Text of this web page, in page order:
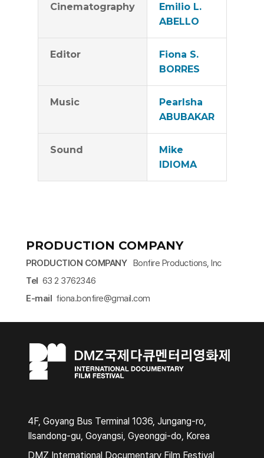
Cinematography
Emilio L.
ABELLO
Editor
Fiona S.
BORRES
Music
Pearlsha
ABUBAKAR
Sound
Mike
IDIOMA
PRODUCTION COMPANY
PRODUCTION COMPANYBonfire Productions, Inc
Tel 63 2 3762346
E-mail fiona.bonfire@gmail.com​
4F, Goyang Bus Terminal 1036, Jungang-ro,
Ilsandong-gu, Goyangsi, Gyeonggi-do, Korea
DMZ International Documentary Film Festival